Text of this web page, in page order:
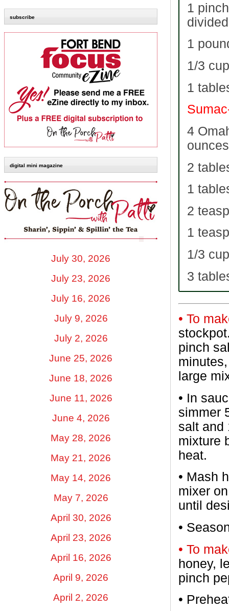
subscribe
digital mini magazine
July 30, 2026
July 23, 2026
July 16, 2026
July 9, 2026
July 2, 2026
June 25, 2026
June 18, 2026
June 11, 2026
June 4, 2026
May 28, 2026
May 21, 2026
May 14, 2026
May 7, 2026
April 30, 2026
April 23, 2026
April 16, 2026
April 9, 2026
April 2, 2026
1
1
1/3
1
4
2
1
2
1
1/3
3
• To
pinch
large
• In
simmer
salt and
mixture
heat.
• Mash
mixer
until
•
• To
honey,
pinch
•